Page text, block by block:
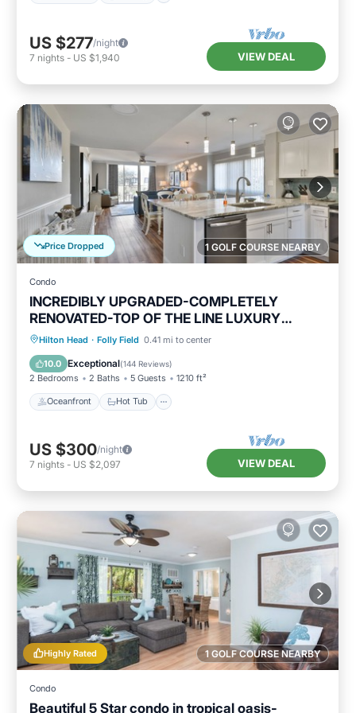
US $277/night
7 nights - US $1,940 VIEW DEAL
1 GOLF COURSE NEARBY
Price Dropped
Condo
INCREDIBLY UPGRADED-COMPLETELY
RENOVATED-TOP OF THE LINE LUXURY
BEACH RENTAL!
Hilton Head · Folly Field 0.41 mi to center
10.0 Exceptional(144 Reviews)
2 Bedrooms 2 Baths 5 Guests 1210 ft²
Oceanfront Hot Tub
Oceanfront Hot Tub
Pool
US $300/night
7 nights - US $2,097 VIEW DEAL
1 GOLF COURSE NEARBY
Highly Rated
Condo
Beautiful 5 Star condo in tropical oasis-